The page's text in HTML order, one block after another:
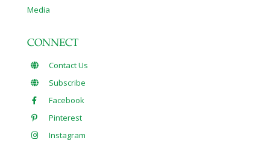
Media
CONNECT
Contact Us
Subscribe
Facebook
Pinterest
Instagram